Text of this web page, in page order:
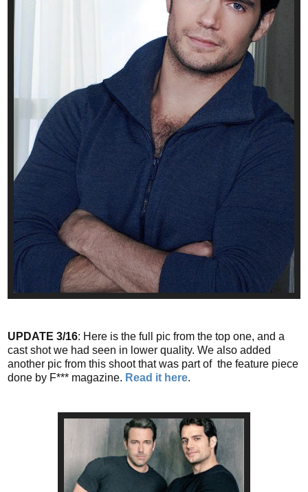
UPDATE 3/16: Here is the full pic from the top one, and a
cast shot we had seen in lower quality. We also added
another pic from this shoot that was part of the feature piece
done by F*** magazine. Read it here.